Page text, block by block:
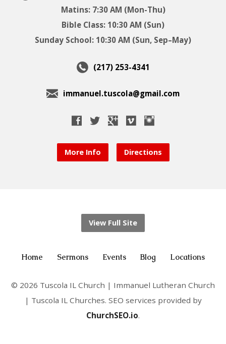
Matins: 7:30 AM (Mon-Thu)
Bible Class: 10:30 AM (Sun)
Sunday School: 10:30 AM (Sun, Sep–May)
(217) 253-4341
immanuel.tuscola@gmail.com
More Info Directions
View Full Site
Home Sermons Events Blog Locations
© 2026 Tuscola IL Church | Immanuel Lutheran Church
| Tuscola IL Churches. SEO services provided by
ChurchSEO.io.